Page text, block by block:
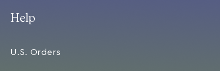
Help
U.S. Orders